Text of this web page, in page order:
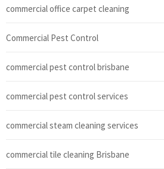
commercial office carpet cleaning
Commercial Pest Control
commercial pest control brisbane
commercial pest control services
commercial steam cleaning services
commercial tile cleaning Brisbane